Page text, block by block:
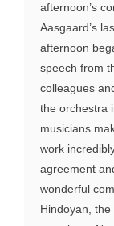
afternoon’s
Aasgaard’s
afternoon
speech from
colleagues
the orchestra
musicians
work
agreement
wonderful
Hindoyan,